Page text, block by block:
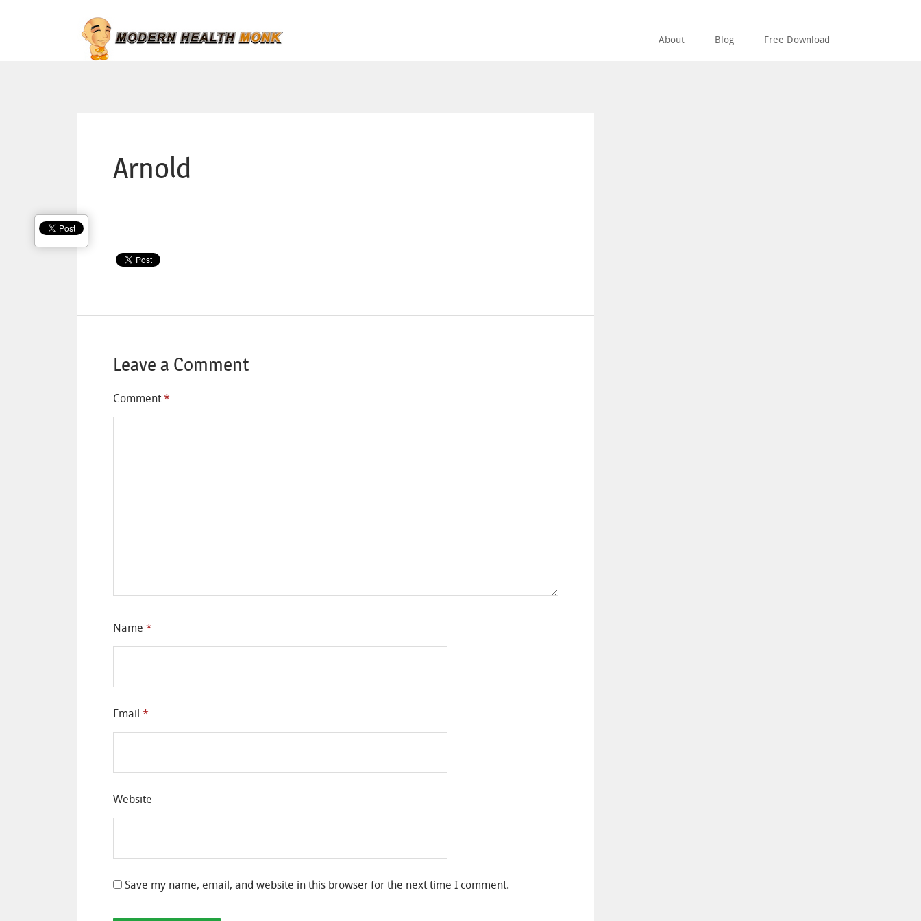
About Blog Free Download
Arnold
Leave a Comment
Comment *
Name *
Email *
Website
Save my name, email, and website in this browser for the next time I comment.